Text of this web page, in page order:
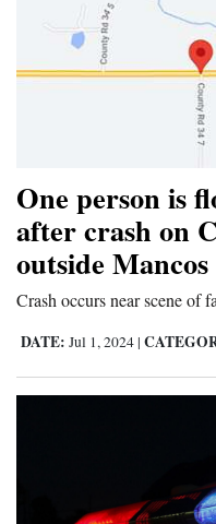
Opinion
Letters to the Editor
Editorial Cartoons
Events
Videos
One person is
after crash on
outside Mancos
Crash occurs near scene of
DATE: Jul 1, 2024 |